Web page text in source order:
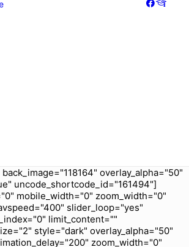
overlay_alpha="50"
uncode_shortcode_id="161494"]
mobile_width="0" zoom_width="0"
slider_loop="yes"
limit_content=""
style="dark" overlay_alpha="50"
zoom_width="0"